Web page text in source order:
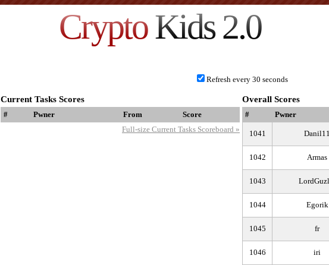
CryptoKids 2.0
Refresh every 30 seconds
Current Tasks Scores Overall Scores
# Pwner From
Score
Full-size Current Tasks Scoreboard »
# Pwner
1041 Danil11
1042 Armas
1043
1044 Egorik
1045 fr
1046 iri